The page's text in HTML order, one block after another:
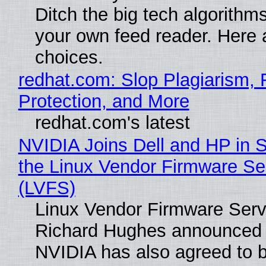
Ditch the big tech
your own feed reader. Here
choices.
redhat.com: Slop Plagiarism,
Protection, and More
redhat.com's latest
NVIDIA Joins Dell and HP in
the Linux Vendor Firmware
(LVFS)
Linux Vendor Firmware
Richard Hughes
NVIDIA has also agreed to